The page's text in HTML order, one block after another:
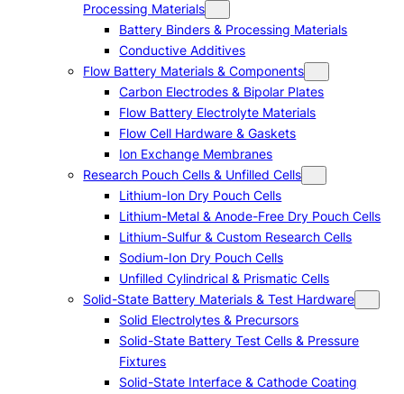
Processing Materials
Battery Binders & Processing Materials
Conductive Additives
Flow Battery Materials & Components
Carbon Electrodes & Bipolar Plates
Flow Battery Electrolyte Materials
Flow Cell Hardware & Gaskets
Ion Exchange Membranes
Research Pouch Cells & Unfilled Cells
Lithium-Ion Dry Pouch Cells
Lithium-Metal & Anode-Free Dry Pouch Cells
Lithium-Sulfur & Custom Research Cells
Sodium-Ion Dry Pouch Cells
Unfilled Cylindrical & Prismatic Cells
Solid-State Battery Materials & Test Hardware
Solid Electrolytes & Precursors
Solid-State Battery Test Cells & Pressure
Fixtures
Solid-State Interface & Cathode Coating